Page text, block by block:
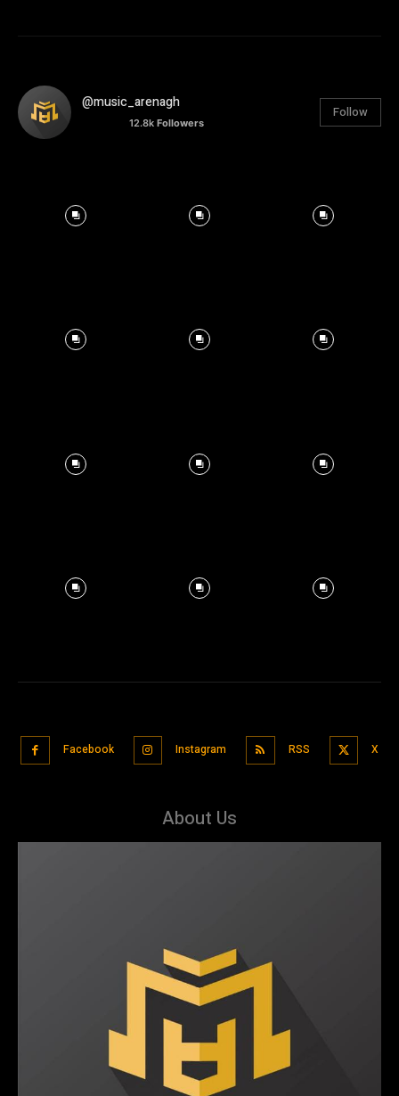
@music_arenagh
12.8k Followers
Follow
Facebook Instagram RSS X
About Us